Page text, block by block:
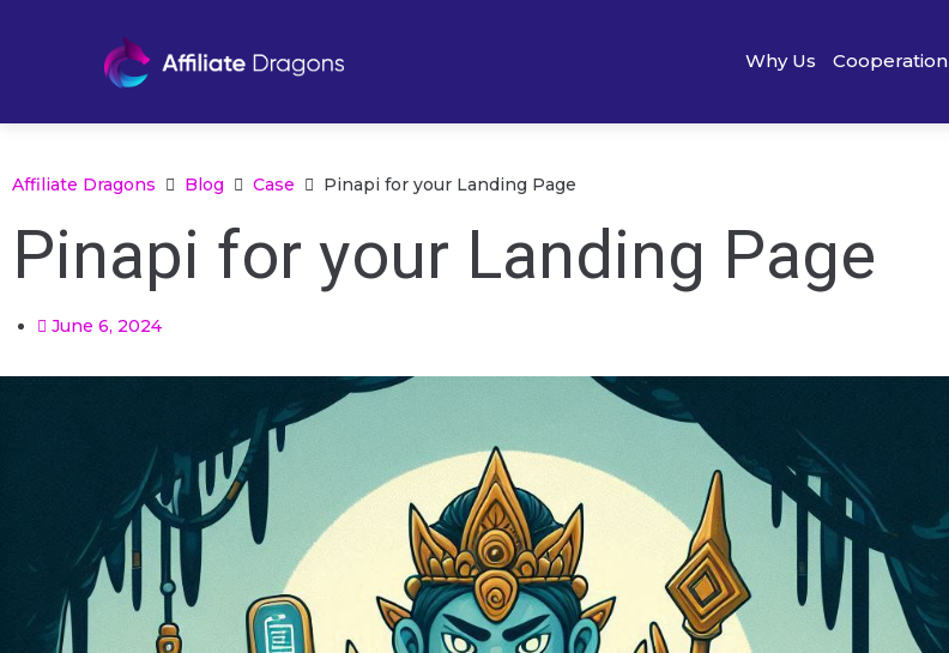
Why Us Cooperation
Affiliate Dragons Blog Case Pinapi for your Landing Page
Pinapi for your Landing Page
June 6, 2024